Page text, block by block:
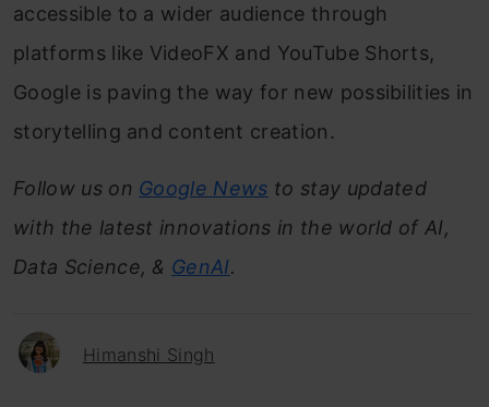
accessible to a wider audience through
platforms like VideoFX and YouTube Shorts,
Google is paving the way for new possibilities in
storytelling and content creation.
Follow us on Google News to stay updated
with the latest innovations in the world of AI,
Data Science, & GenAI.
Himanshi Singh